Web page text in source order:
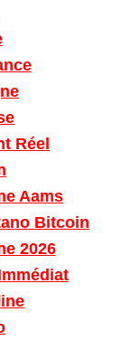
Réel
Aams
Bitcoin
2026